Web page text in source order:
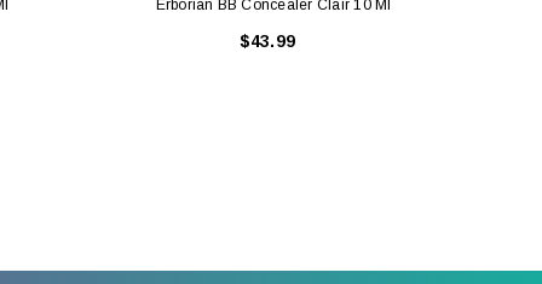
Erborian BB Concealer Clair 10 Ml
$43.99